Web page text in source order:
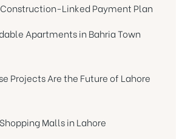
Construction-Linked Payment Plan
Apartments in Bahria Town
Projects Are the Future of Lahore
Malls in Lahore